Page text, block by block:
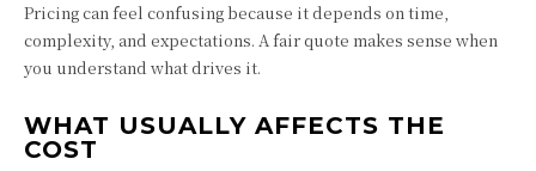
Pricing can feel confusing because it depends on time,
complexity, and expectations. A fair quote makes sense when
you understand what drives it.
WHAT USUALLY AFFECTS THE
COST